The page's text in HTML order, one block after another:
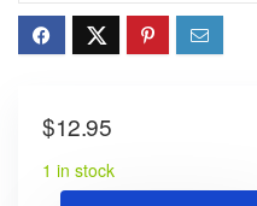
$12.95
1 in stock